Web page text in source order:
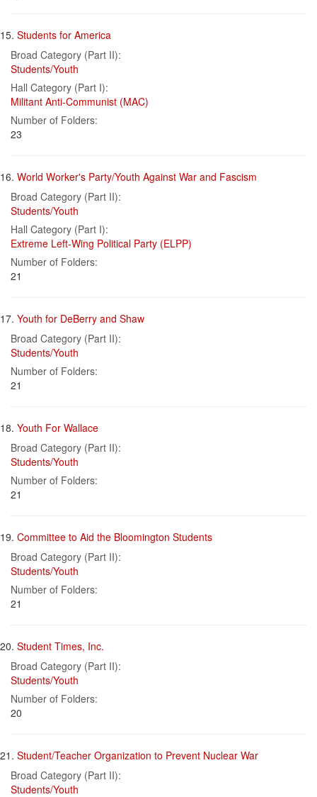
15. Students for America
Broad Category (Part II):
Students/Youth
Hall Category (Part I):
Militant Anti-Communist (MAC)
Number of Folders:
23
16. World Worker's Party/Youth Against War and Fascism
Broad Category (Part II):
Students/Youth
Hall Category (Part I):
Extreme Left-Wing Political Party (ELPP)
Number of Folders:
21
17. Youth for DeBerry and Shaw
Broad Category (Part II):
Students/Youth
Number of Folders:
21
18. Youth For Wallace
Broad Category (Part II):
Students/Youth
Number of Folders:
21
19. Committee to Aid the Bloomington Students
Broad Category (Part II):
Students/Youth
Number of Folders:
21
20. Student Times, Inc.
Broad Category (Part II):
Students/Youth
Number of Folders:
20
21. Student/Teacher Organization to Prevent Nuclear War
Broad Category (Part II):
Students/Youth